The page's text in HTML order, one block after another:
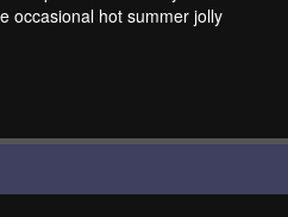
occasional hot summer jolly